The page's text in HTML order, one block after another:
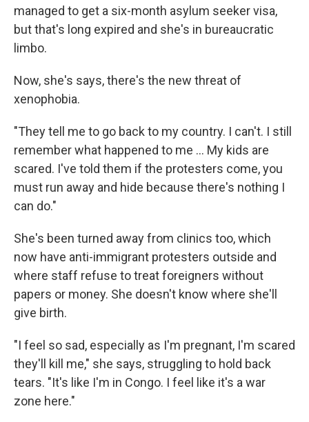
managed to get a six-month asylum seeker visa,
but that's long expired and she's in bureaucratic
limbo.
Now, she's says, there's the new threat of
xenophobia.
"They tell me to go back to my country. I can't. I still
remember what happened to me ... My kids are
scared. I've told them if the protesters come, you
must run away and hide because there's nothing I
can do."
She's been turned away from clinics too, which
now have anti-immigrant protesters outside and
where staff refuse to treat foreigners without
papers or money. She doesn't know where she'll
give birth.
"I feel so sad, especially as I'm pregnant, I'm scared
they'll kill me," she says, struggling to hold back
tears. "It's like I'm in Congo. I feel like it's a war
zone here."